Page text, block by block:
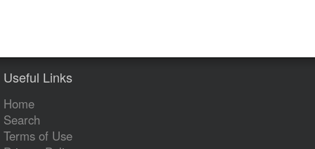
Useful Links
Home
Search
Terms of Use